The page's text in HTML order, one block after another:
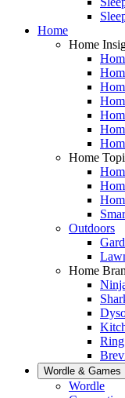
Home
Home
Home
Outdoors
Home
Ring
Wordle & Games
Wordle